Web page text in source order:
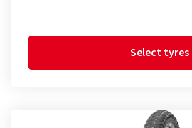
Select tyres